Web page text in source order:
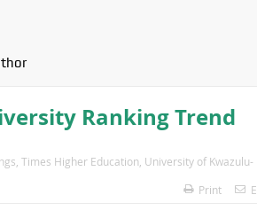
Ranking Trend
Times Higher Education University of Kwazulu-
Print